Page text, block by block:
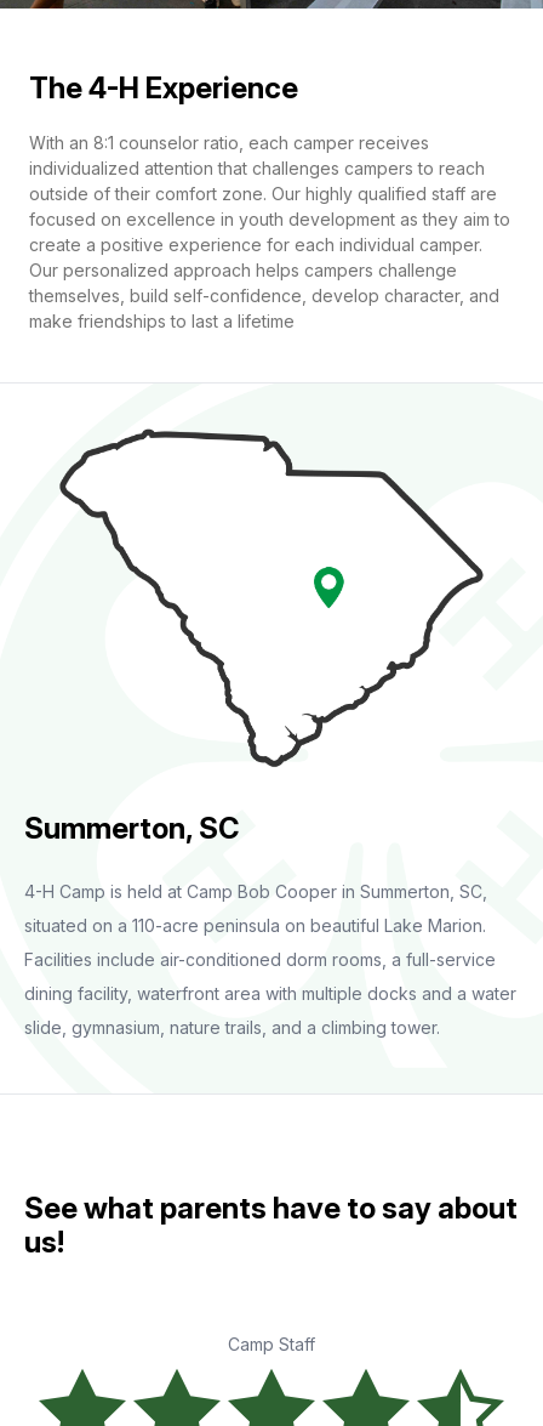
The 4-H Experience
With an 8:1 counselor ratio, each camper receives
individualized attention that challenges campers to reach
outside of their comfort zone. Our highly qualified staff are
focused on excellence in youth development as they aim to
create a positive experience for each individual camper.
Our personalized approach helps campers challenge
themselves, build self-confidence, develop character, and
make friendships to last a lifetime
Summerton, SC
4-H Camp is held at Camp Bob Cooper in Summerton, SC,
situated on a 110-acre peninsula on beautiful Lake Marion.
Facilities include air-conditioned dorm rooms, a full-service
dining facility, waterfront area with multiple docks and a water
slide, gymnasium, nature trails, and a climbing tower.
See what parents have to say about
us!
Camp Staff